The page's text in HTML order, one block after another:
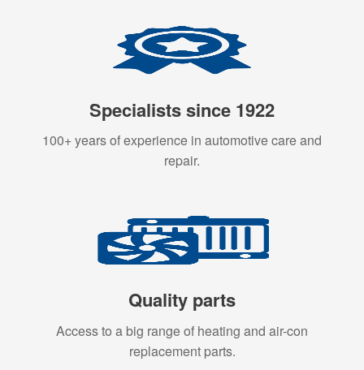
Specialists since 1922
100+ years of experience in automotive care and
repair.
Quality parts
Access to a big range of heating and air-con
replacement parts.